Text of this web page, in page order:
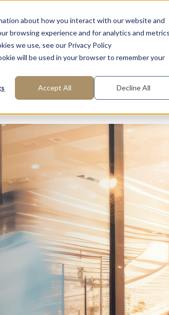
about how you interact with our website and
browsing experience and for analytics and metrics
we use, see our Privacy Policy
will be used in your browser to remember your
Accept All Decline All
Request
Functions Industries